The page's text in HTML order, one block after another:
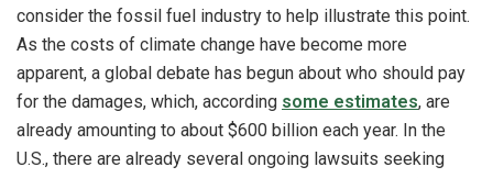
consider the fossil fuel industry to help illustrate this point.
As the costs of climate change have become more
apparent, a global debate has begun about who should pay
for the damages, which, according some estimates, are
already amounting to about $600 billion each year. In the
U.S., there are already several ongoing lawsuits seeking